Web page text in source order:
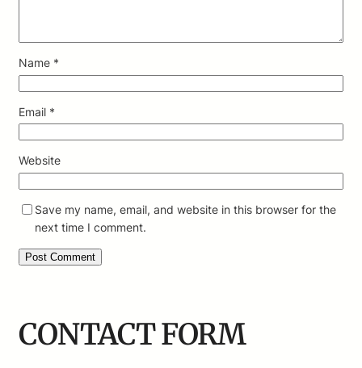
Name *
Email *
Website
Save my name, email, and website in this browser for the
next time I comment.
CONTACT FORM